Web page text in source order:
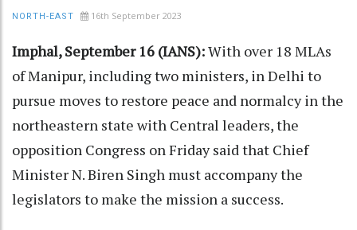
NORTH-EAST 16th September 2023
Imphal, September 16 (IANS):With over 18 MLAs
of Manipur, including two ministers, in Delhi to
pursue moves to restore peace and normalcy in the
northeastern state with Central leaders, the
opposition Congress on Friday said that Chief
Minister N. Biren Singh must accompany the
legislators to make the mission a success.